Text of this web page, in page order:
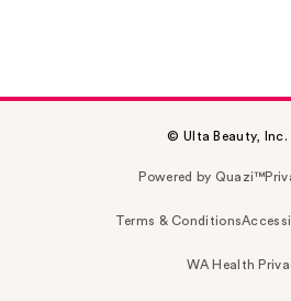
© Ulta Beauty, Inc.
Powered by Quazi™
Terms & Conditions
WA Health